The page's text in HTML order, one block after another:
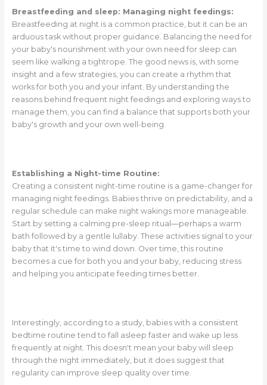
Breastfeeding and sleep: Managing night feedings:
Breastfeeding at night is a common practice, but it can be an
arduous task without proper guidance. Balancing the need for
your baby's nourishment with your own need for sleep can
seem like walking a tightrope. The good news is, with some
insight and a few strategies, you can create a rhythm that
works for both you and your infant. By understanding the
reasons behind frequent night feedings and exploring ways to
manage them, you can find a balance that supports both your
baby's growth and your own well-being.
Establishing a Night-time Routine:
Creating a consistent night-time routine is a game-changer for
managing night feedings. Babies thrive on predictability, and a
regular schedule can make night wakings more manageable.
Start by setting a calming pre-sleep ritual—perhaps a warm
bath followed by a gentle lullaby. These activities signal to your
baby that it's time to wind down. Over time, this routine
becomes a cue for both you and your baby, reducing stress
and helping you anticipate feeding times better.
Interestingly, according to a study, babies with a consistent
bedtime routine tend to fall asleep faster and wake up less
frequently at night. This doesn't mean your baby will sleep
through the night immediately, but it does suggest that
regularity can improve sleep quality over time.